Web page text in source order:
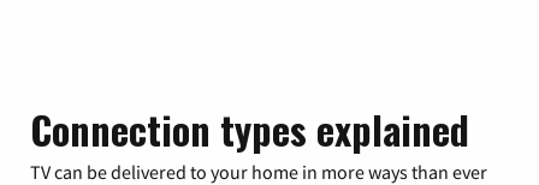
Connection types explained
TV can be delivered to your home in more ways than ever